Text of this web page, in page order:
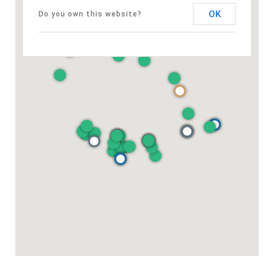
Do you own this website? OK